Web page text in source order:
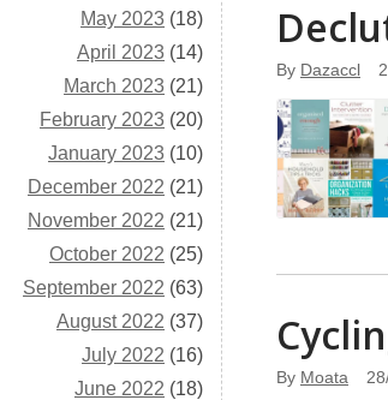
May 2023 (18)
April 2023 (14)
March 2023 (21)
February 2023 (20)
January 2023 (10)
December 2022 (21)
November 2022 (21)
October 2022 (25)
September 2022 (63)
August 2022 (37)
July 2022 (16)
June 2022 (18)
By Dazaccl
By Moata